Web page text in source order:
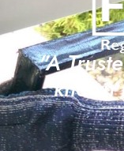
"A
known